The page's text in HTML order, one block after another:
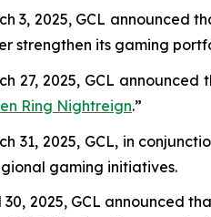
3, 2025, GCL announced
strengthen its gaming
27, 2025, GCL
Ring Nightreign.”
31, 2025, GCL, in
gaming initiatives.
30, 2025, GCL announced